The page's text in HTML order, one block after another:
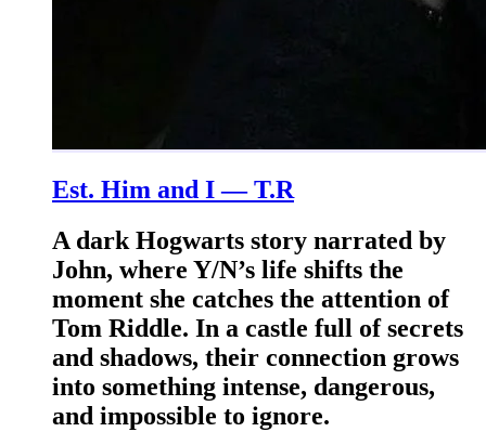
Est. Him and I — T.R
A dark Hogwarts story narrated by
John, where Y/N’s life shifts the
moment she catches the attention of
Tom Riddle. In a castle full of secrets
and shadows, their connection grows
into something intense, dangerous,
and impossible to ignore.